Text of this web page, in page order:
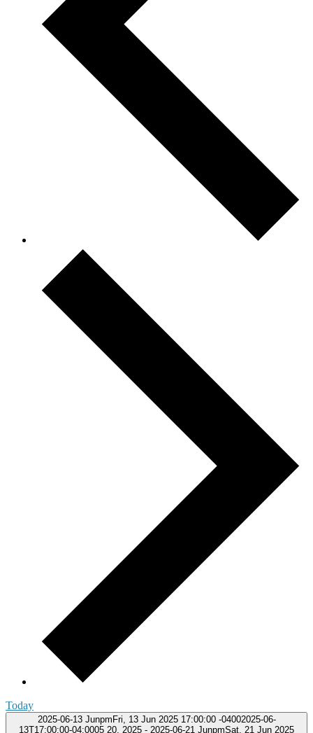
Today
2025-06-13 JunpmFri, 13 Jun 2025 17:00:00 -04002025-06-
13T17:00:00-04:0005 20, 2025 - 2025-06-21 JunpmSat, 21 Jun 2025